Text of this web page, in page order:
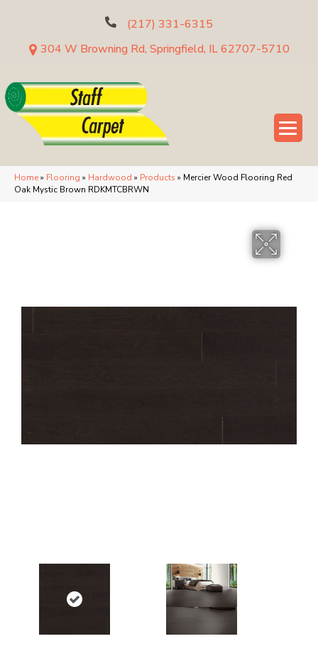
(217) 331-6315
304 W Browning Rd, Springfield, IL 62707-5710
Home» Flooring » Hardwood » Products » Mercier Wood Flooring Red
Oak Mystic Brown RDKMTCBRWN